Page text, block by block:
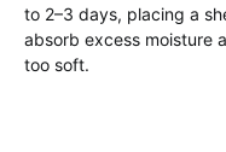
to 2–3 days, placing a
absorb excess moisture
too soft.